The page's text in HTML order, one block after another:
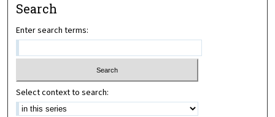
Search
Enter search terms:
Select context to search: